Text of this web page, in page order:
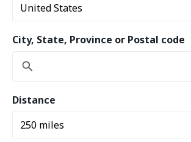
City, State, Province or Postal code
Distance